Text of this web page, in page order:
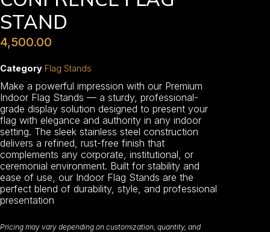
STAND
4,500.00
Category Flag Stands
Make a powerful impression with our Premium
Indoor Flag Stands — a sturdy, professional-
grade display solution designed to present your
flag with elegance and authority in any indoor
setting. The sleek stainless steel construction
delivers a refined, rust-free finish that
complements any corporate, institutional, or
ceremonial environment. Built for stability and
ease of use, our Indoor Flag Stands are the
perfect blend of durability, style, and professional
presentation
Pricing may vary depending on customization, quantity, and